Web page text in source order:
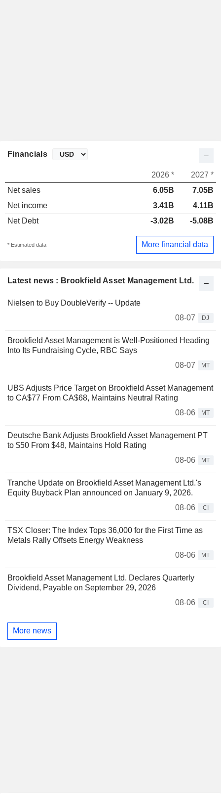
Latest news : Brookfield Asset Management Ltd.
Nielsen to Buy DoubleVerify -- Update
08-07
DJ
Brookfield Asset Management is Well-Positioned Heading
Into Its Fundraising Cycle, RBC Says
08-07
MT
UBS Adjusts Price Target on Brookfield Asset Management
to CA$77 From CA$68, Maintains Neutral Rating
08-06
MT
Deutsche Bank Adjusts Brookfield Asset Management PT
to $50 From $48, Maintains Hold Rating
08-06
MT
Tranche Update on Brookfield Asset Management Ltd.'s
Equity Buyback Plan announced on January 9, 2026.
08-06
CI
TSX Closer: The Index Tops 36,000 for the First Time as
Metals Rally Offsets Energy Weakness
08-06
MT
Brookfield Asset Management Ltd. Declares Quarterly
Dividend, Payable on September 29, 2026
08-06
CI
More news
Financials
2026 *
2027 *
Net sales
6.05B
7.05B
Net income
3.41B
4.11B
Net Debt
-3.02B -5.08B
* Estimated data More financial data